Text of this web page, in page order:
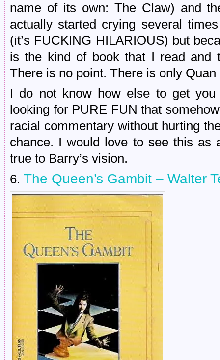
name of its own: The Claw) and
actually started crying several
(it’s FUCKING HILARIOUS) but
is the kind of book that I read and
There is no point. There is only Quan
I do not know how else to get
looking for PURE FUN that
racial commentary without hurting
chance. I would love to see this as
true to Barry’s vision.
6. The Queen’s Gambit – Walter